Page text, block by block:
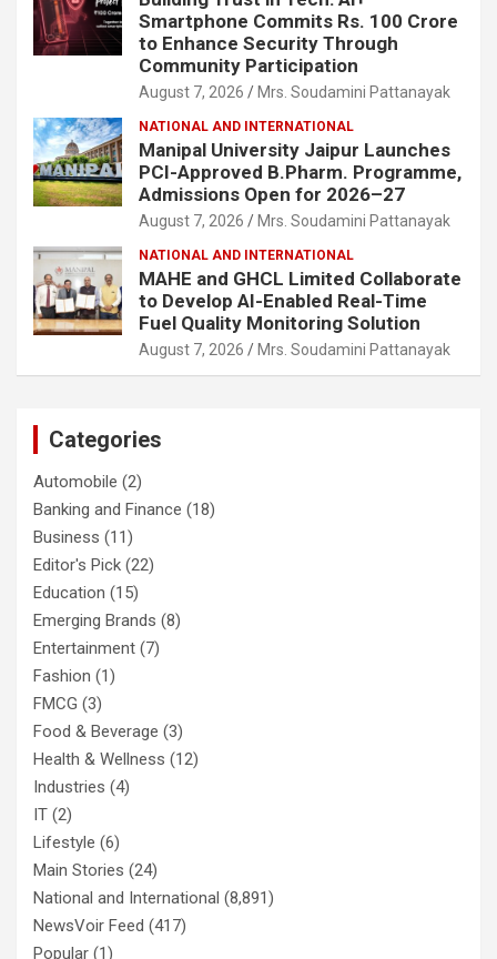
Smartphone Commits Rs. 100 Crore
to Enhance Security Through
Community Participation
August 7, 2026 Mrs. Soudamini Pattanayak
NATIONAL AND INTERNATIONAL
Manipal University Jaipur Launches
PCI-Approved B.Pharm. Programme,
Admissions Open for 2026–27
August 7, 2026 Mrs. Soudamini Pattanayak
NATIONAL AND INTERNATIONAL
MAHE and GHCL Limited Collaborate
to Develop AI-Enabled Real-Time
Fuel Quality Monitoring Solution
August 7, 2026 Mrs. Soudamini Pattanayak
Categories
Automobile (2)
Banking and Finance (18)
Business (11)
Editor's Pick (22)
Education (15)
Emerging Brands (8)
Entertainment (7)
Fashion (1)
FMCG (3)
Food & Beverage (3)
Health & Wellness (12)
Industries (4)
IT (2)
Lifestyle (6)
Main Stories (24)
National and International (8,891)
NewsVoir Feed (417)
Popular (1)